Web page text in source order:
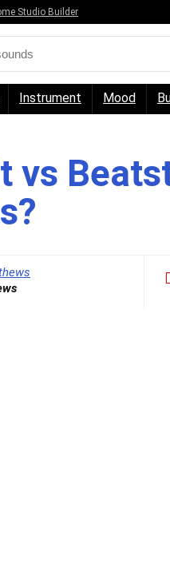
Studio Builder
Instrument Mood
vs